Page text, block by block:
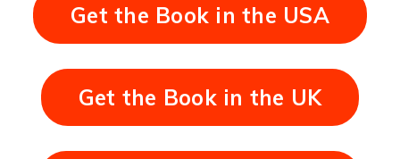
Get the Book in the USA
Get the Book in the UK